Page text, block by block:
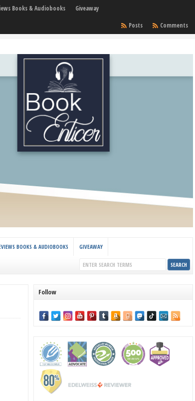
Books & Audiobooks
Giveaway
Comments
Posts
BOOKS & AUDIOBOOKS GIVEAWAY
Follow